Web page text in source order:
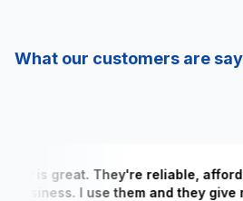
What our customers are
is great. They're reliable,
their business. I use them and they